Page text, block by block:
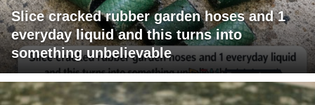
Slice cracked rubber garden hoses and 1
everyday liquid and this turns into
something unbelievable